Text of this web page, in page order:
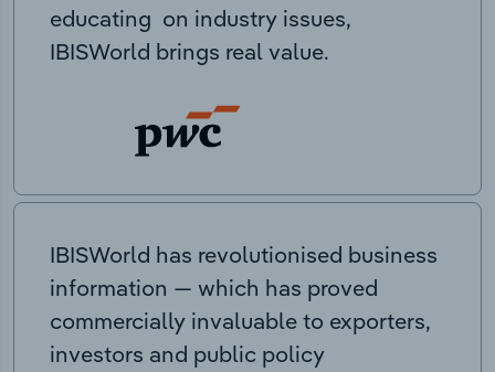
educating on industry issues,
IBISWorld brings real value.
IBISWorld has revolutionised business
information — which has proved
commercially invaluable to exporters,
investors and public policy